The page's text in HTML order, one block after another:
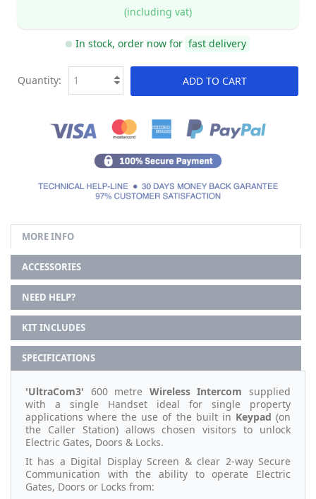
(including vat)
In stock, order now for fast delivery
ADD TO CART
Quantity:
MORE INFO
ACCESSORIES
NEED HELP?
KIT INCLUDES
SPECIFICATIONS
'UltraCom3' 600 metre Wireless Intercom supplied
with a single Handset ideal for single property
applications where the use of the built in Keypad (on
the Caller Station) allows chosen visitors to unlock
Electric Gates, Doors & Locks.
It has a Digital Display Screen & clear 2-way Secure
Communication with the ability to operate Electric
Gates, Doors or Locks from: